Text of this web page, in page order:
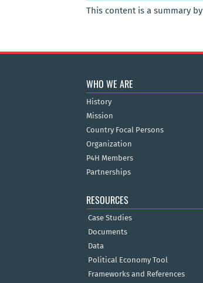
This content is a summary by
WHO WE ARE
History
Mission
Country Focal Persons
Organization
P4H Members
Partnerships
RESOURCES
Case Studies
Documents
Data
Political Economy Tool
Frameworks and References